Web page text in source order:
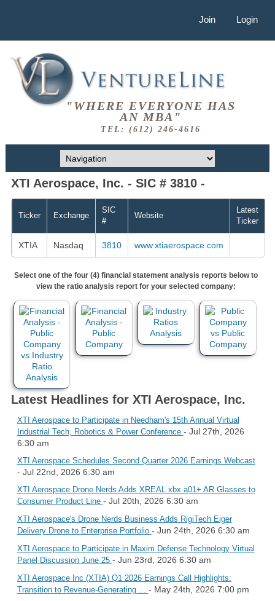
Join Login
"WHERE EVERYONE HAS
AN MBA"
TEL: (612) 246-4616
XTI Aerospace, Inc. - SIC # 3810 -
Ticker Exchange
SIC
#
Website
Latest
Ticker
XTIA Nasdaq 3810 www.xtiaerospace.com
Select one of the four (4) financial statement analysis reports below to
view the ratio analysis report for your selected company:
Latest Headlines for XTI Aerospace, Inc.
XTI Aerospace to Participate in Needham's 15th Annual Virtual
Industrial Tech, Robotics & Power Conference - Jul 27th, 2026
6:30 am
XTI Aerospace Schedules Second Quarter 2026 Earnings Webcast
- Jul 22nd, 2026 6:30 am
XTI Aerospace Drone Nerds Adds XREAL xbx a01+ AR Glasses to
Consumer Product Line - Jul 20th, 2026 6:30 am
XTI Aerospace's Drone Nerds Business Adds RigiTech Eiger
Delivery Drone to Enterprise Portfolio - Jun 24th, 2026 6:30 am
XTI Aerospace to Participate in Maxim Defense Technology Virtual
Panel Discussion June 25 - Jun 23rd, 2026 6:30 am
XTI Aerospace Inc (XTIA) Q1 2026 Earnings Call Highlights:
Transition to Revenue-Generating ... - May 24th, 2026 7:00 pm